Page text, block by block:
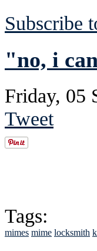
Subscribe
"no, i
Friday, 05
Tweet
Tags:
mimes mime locksmith